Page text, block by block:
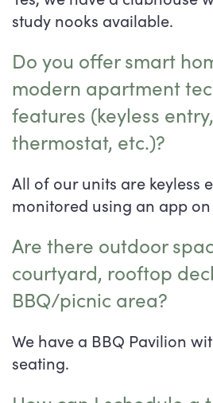
study nooks available.
Do you offer smart
modern apartment
features (keyless
thermostat, etc.)?
All of our units are keyless
monitored using an app
Are there outdoor
courtyard, rooftop
BBQ/picnic area?
We have a BBQ Pavilion
seating.